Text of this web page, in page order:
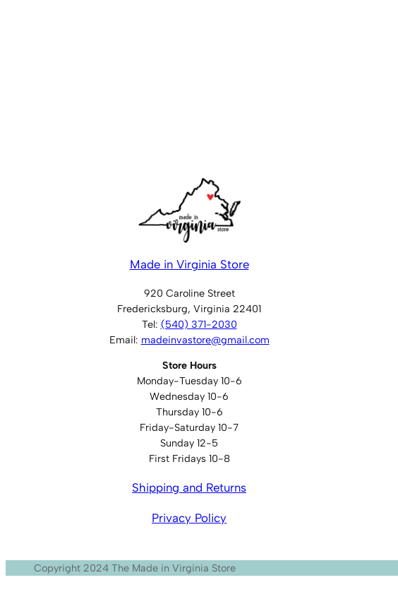
Made in Virginia Store
920 Caroline Street
Fredericksburg, Virginia 22401
Tel: (540) 371-2030
Email: madeinvastore@gmail.com
Store Hours
Monday-Tuesday 10-6
Wednesday 10-6
Thursday 10-6
Friday-Saturday 10-7
Sunday 12-5
First Fridays 10-8
Shipping and Returns
Privacy Policy
Copyright 2024 The Made in Virginia Store